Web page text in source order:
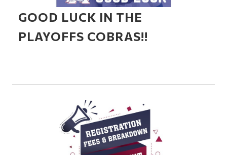
GOOD LUCK IN THE
PLAYOFFS COBRAS!!